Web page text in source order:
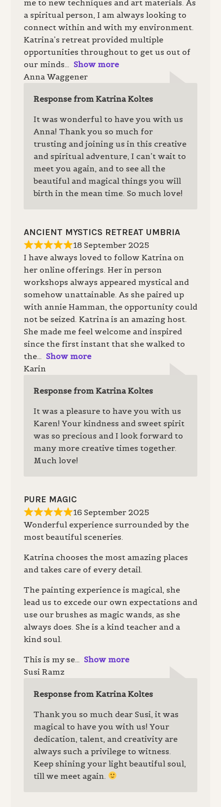
me to new techniques and art materials. As
a spiritual person, I am always looking to
connect within and with my environment.
Katrina’s retreat provided multiple
opportunities throughout to get us out of
our minds
Show more
Anna Waggener
Response from Katrina Koltes
It was wonderful to have you with us
Anna! Thank you so much for
trusting and joining us in this creative
and spiritual adventure, I can’t wait to
meet you again, and to see all the
beautiful and magical things you will
birth in the mean time. So much love!
ANCIENT MYSTICS RETREAT UMBRIA
18 September 2025
I have always loved to follow Katrina on
her online offerings. Her in person
workshops always appeared mystical and
somehow unattainable. As she paired up
with annie Hamman, the opportunity could
not be seized. Katrina is an amazing host.
She made me feel welcome and inspired
since the first instant that she walked to
the
Show more
Karin
Response from Katrina Koltes
It was a pleasure to have you with us
Karen! Your kindness and sweet spirit
was so precious and I look forward to
many more creative times together.
Much love!
PURE MAGIC
16 September 2025
Wonderful experience surrounded by the
most beautiful sceneries.
Katrina chooses the most amazing places
and takes care of every detail.
The painting experience is magical, she
lead us to excede our own expectations and
use our brushes as magic wands, as she
always does. She is a kind teacher and a
kind soul.
This is my se
Show more
Susi Ramz
Response from Katrina Koltes
Thank you so much dear Susi, it was
magical to have you with us! Your
dedication, talent, and creativity are
always such a privilege to witness.
Keep shining your light beautiful soul,
till we meet again.